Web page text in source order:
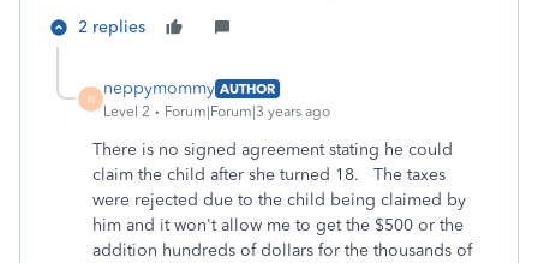
2 replies
N
neppymommy AUTHOR
Level 2
Forum|Forum|3 years ago
There is no signed agreement stating he could
claim the child after she turned 18. The taxes
were rejected due to the child being claimed by
him and it won't allow me to get the $500 or the
addition hundreds of dollars for the thousands of